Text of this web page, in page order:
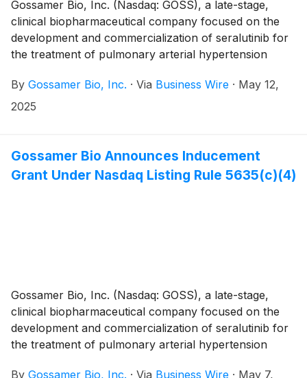
Gossamer Bio, Inc. (Nasdaq: GOSS), a late-stage,
clinical biopharmaceutical company focused on the
development and commercialization of seralutinib for
the treatment of pulmonary arterial hypertension
interstitial lung disease (PH-ILD), today announced
that it will report its first quarter 2025 financial results
By Gossamer Bio, Inc. · Via Business Wire · May 12,
2025
Gossamer Bio Announces Inducement
Grant Under Nasdaq Listing Rule 5635(c)(4)
Gossamer Bio, Inc. (Nasdaq: GOSS), a late-stage,
clinical biopharmaceutical company focused on the
development and commercialization of seralutinib for
the treatment of pulmonary arterial hypertension
By Gossamer Bio, Inc. · Via Business Wire · May 7,